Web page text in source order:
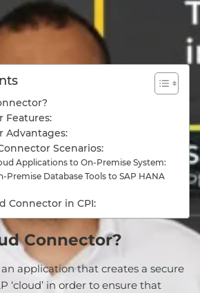
Features:
Advantages:
Scenarios:
Applications to On-Premise System:
Premise Database Tools to SAP HANA
Connector in CPI:
Connector?
application that creates a secure
‘cloud’ in order to ensure that